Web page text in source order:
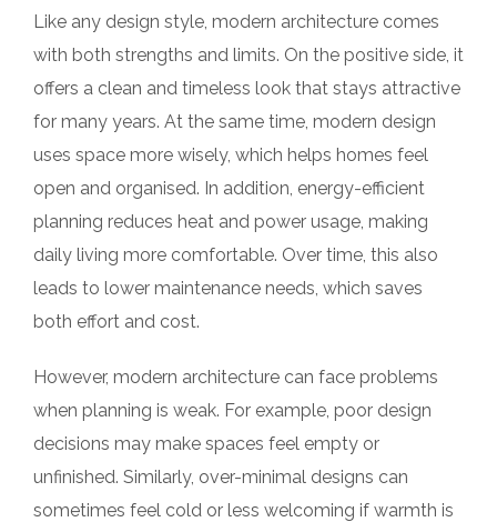
Like any design style, modern architecture comes
with both strengths and limits. On the positive side, it
offers a clean and timeless look that stays attractive
for many years. At the same time, modern design
uses space more wisely, which helps homes feel
open and organised. In addition, energy-efficient
planning reduces heat and power usage, making
daily living more comfortable. Over time, this also
leads to lower maintenance needs, which saves
both effort and cost.
However, modern architecture can face problems
when planning is weak. For example, poor design
decisions may make spaces feel empty or
unfinished. Similarly, over-minimal designs can
sometimes feel cold or less welcoming if warmth is